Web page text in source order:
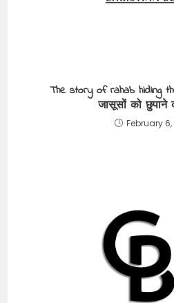
The story of rahab hiding
जासूसों को छुपाने
February